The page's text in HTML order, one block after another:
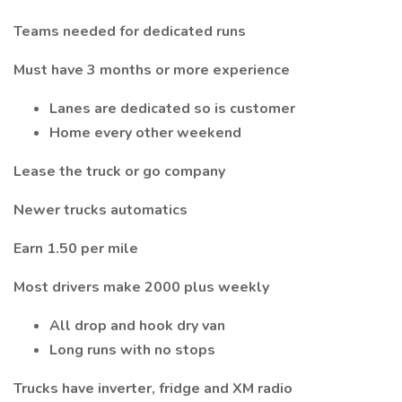
Teams needed for dedicated runs
Must have 3 months or more experience
Lanes are dedicated so is customer
Home every other weekend
Lease the truck or go company
Newer trucks automatics
Earn 1.50 per mile
Most drivers make 2000 plus weekly
All drop and hook dry van
Long runs with no stops
Trucks have inverter, fridge and XM radio